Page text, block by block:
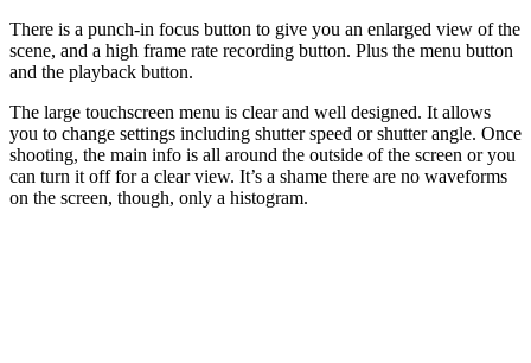
There is a punch-in focus button to give you an enlarged view of the
scene, and a high frame rate recording button. Plus the menu button
and the playback button.
The large touchscreen menu is clear and well designed. It allows
you to change settings including shutter speed or shutter angle. Once
shooting, the main info is all around the outside of the screen or you
can turn it off for a clear view. It’s a shame there are no waveforms
on the screen, though, only a histogram.